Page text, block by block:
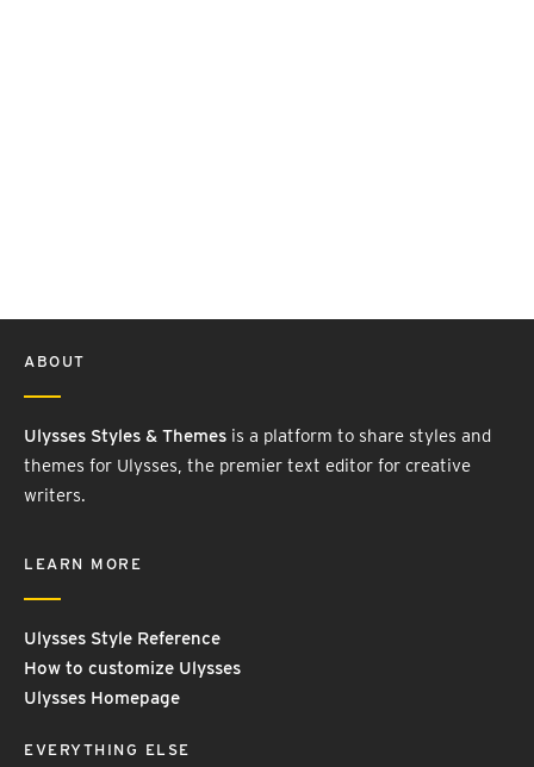
ABOUT
Ulysses Styles & Themes is a platform to share styles and
themes for Ulysses, the premier text editor for creative
writers.
LEARN MORE
Ulysses Style Reference
How to customize Ulysses
Ulysses Homepage
EVERYTHING ELSE